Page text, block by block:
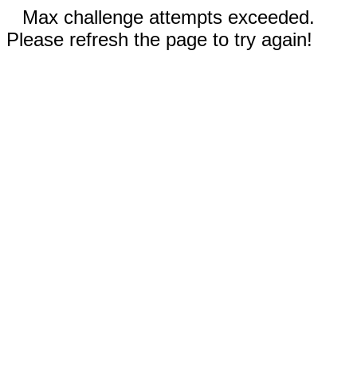
Max challenge attempts exceeded.
Please refresh the page to try again!